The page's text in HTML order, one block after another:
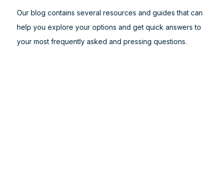
Our blog contains several resources and guides that can
help you explore your options and get quick answers to
your most frequently asked and pressing questions.